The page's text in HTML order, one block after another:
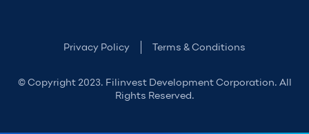
© Copyright 2023. Filinvest Development Corporation. All
Rights Reserved.
Privacy Policy Terms & Conditions